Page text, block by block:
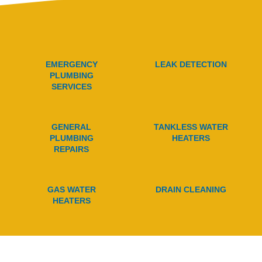
EMERGENCY
PLUMBING
SERVICES
LEAK DETECTION
GENERAL
PLUMBING
REPAIRS
TANKLESS WATER
HEATERS
GAS WATER
HEATERS
DRAIN CLEANING